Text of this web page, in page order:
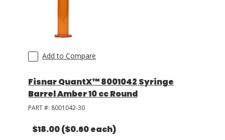
Add to Compare
Fisnar QuantX™ 8001042 Syringe
Barrel Amber 10 cc Round
PART #: 8001042-30
$18.00($0.60 each)